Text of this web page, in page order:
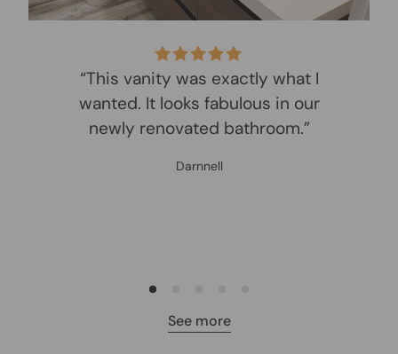
“This vanity was exactly what I
wanted. It looks fabulous in our
newly renovated bathroom.”
Darnnell
See more